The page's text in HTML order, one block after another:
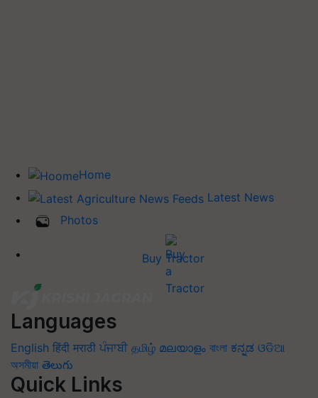
Home
Latest News
Photos
Buy Tractor
Languages
English हिंदी मराठी ਪੰਜਾਬੀ தமிழ் മലയാളം বাংলা ಕನ್ನಡ ଓଡିଆ
অসমীয়া తెలుగు
Quick Links